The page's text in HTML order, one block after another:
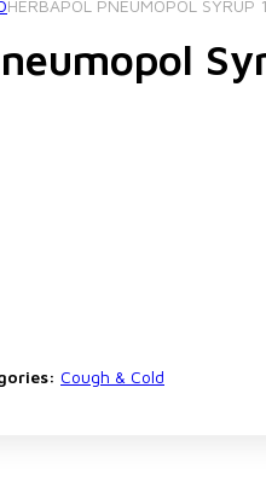
HERBAPOL PNEUMOPOL SYRUP
Cough & Cold